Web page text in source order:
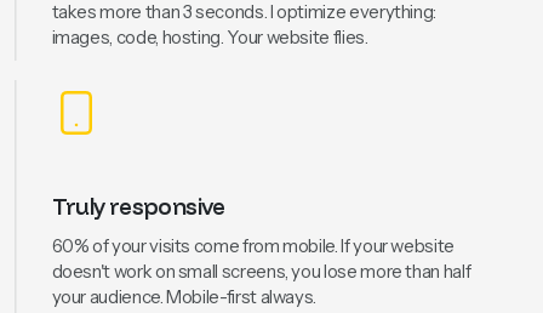
takes more than 3 seconds. I optimize everything:
images, code, hosting. Your website flies.
Truly responsive
60% of your visits come from mobile. If your website
doesn't work on small screens, you lose more than half
your audience. Mobile-first always.